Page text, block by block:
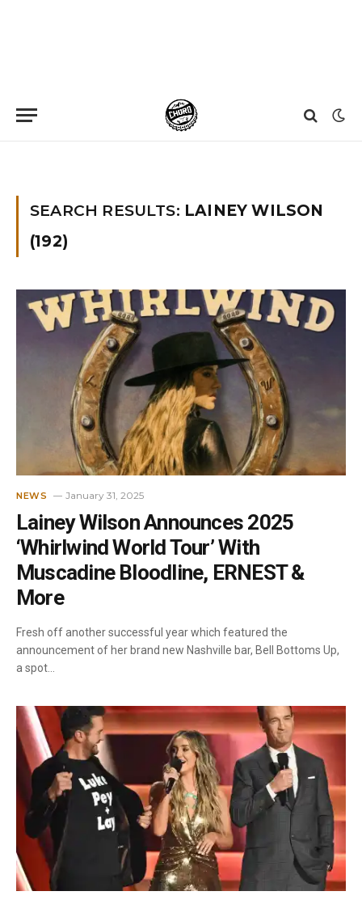
SEARCH RESULTS: LAINEY WILSON
(192)
NEWS January 31, 2025
Lainey Wilson Announces 2025
‘Whirlwind World Tour’ With
Muscadine Bloodline, ERNEST &
More
Fresh off another successful year which featured the
announcement of her brand new Nashville bar, Bell Bottoms Up,
a spot…